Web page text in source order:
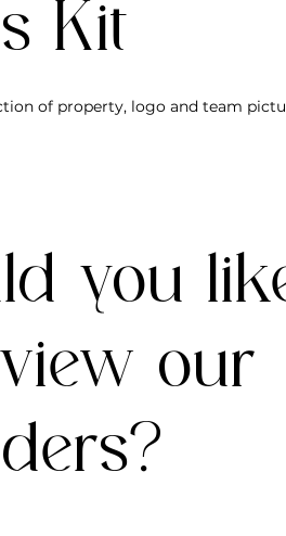
Kit
of property, logo and team
you
our